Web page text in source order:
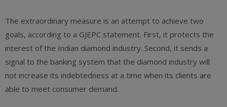
The extraordinary measure is an attempt to achieve two
goals, according to a GJEPC statement. First, it protects the
interest of the Indian diamond industry. Second, it sends a
signal to the banking system that the diamond industry will
not increase its indebtedness at a time when its clients are
able to meet consumer demand.